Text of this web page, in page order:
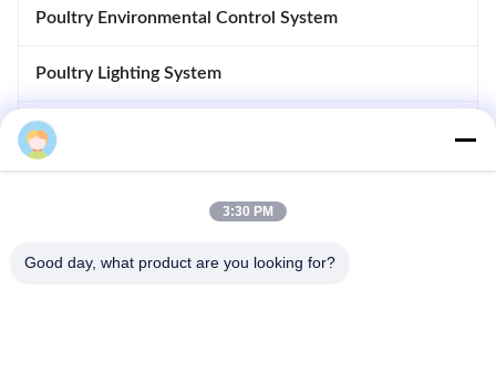
Poultry Environmental Control System
Poultry Lighting System
Poultry Control System
3:30 PM
Good day, what product are you looking for?